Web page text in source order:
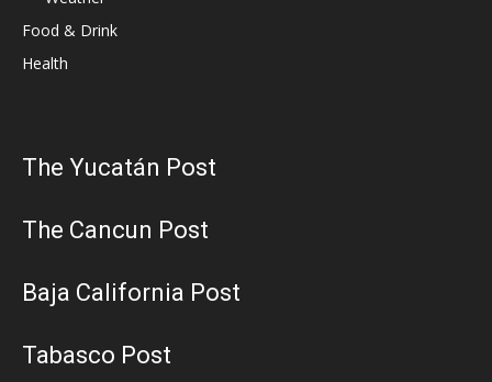
Food & Drink
Health
The Yucatán Post
The Cancun Post
Baja California Post
Tabasco Post